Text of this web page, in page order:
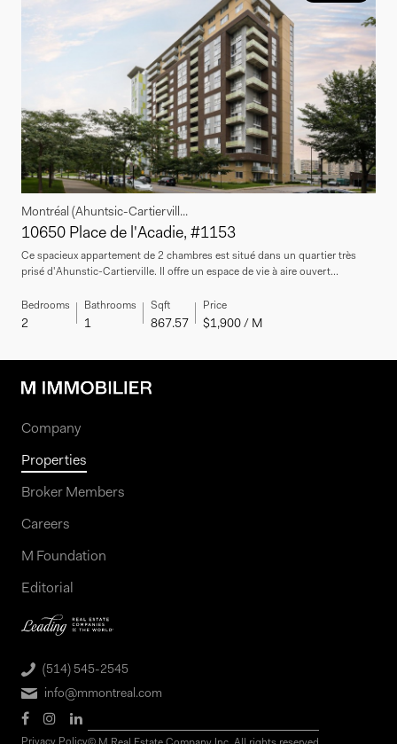
Montréal (Ahuntsic-Cartiervill...
10650 Place de l'Acadie, #1153
Ce spacieux appartement de 2 chambres est situé dans un quartier très
prisé d'Ahunstic-Cartierville. Il offre un espace de vie à aire ouvert...
Bedrooms
2
Bathrooms
1
Sqft
867.57
Price
$1,900 / M
Company
Properties
Broker Members
Careers
M Foundation
Editorial
(514) 545-2545
info@mmontreal.com